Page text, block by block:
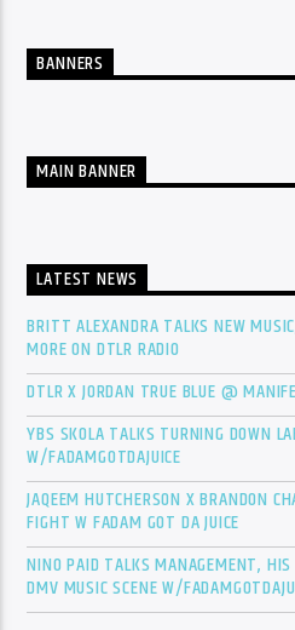
BANNERS
MAIN BANNER
LATEST NEWS
BRITT ALEXANDRA TALKS NEW
MORE ON DTLR RADIO
DTLR X JORDAN TRUE BLUE @
YBS SKOLA TALKS TURNING DOWN
W/FADAMGOTDAJUICE
JAQEEM HUTCHERSON X BRANDON
FIGHT W FADAM GOT DA JUICE
NINO PAID TALKS MANAGEMENT,
DMV MUSIC SCENE W/